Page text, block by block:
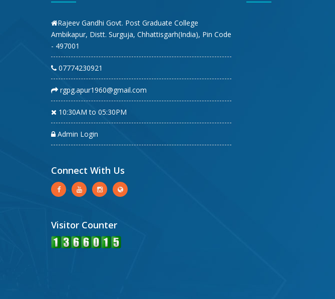
Rajeev Gandhi Govt. Post Graduate College
Ambikapur, Distt. Surguja, Chhattisgarh(India), Pin Code
- 497001
07774230921
rgpg.apur1960@gmail.com
10:30AM to 05:30PM
Admin Login
Connect With Us
Visitor Counter